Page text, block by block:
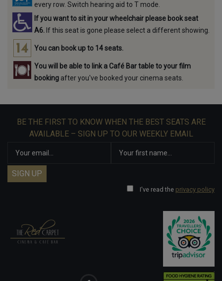
every row. Switch hearing aid to T mode.
If you want to sit in your wheelchair please book seat
A6. If this seat is gone please select a different showing.
You can book up to 14 seats.
You will be able to link a Café Bar table to your film
booking after you've booked your cinema seats.
BE THE FIRST TO KNOW WHEN THE BEST SEATS ARE
AVAILABLE – SIGN UP TO OUR WEEKLY EMAIL
I've read the privacy policy